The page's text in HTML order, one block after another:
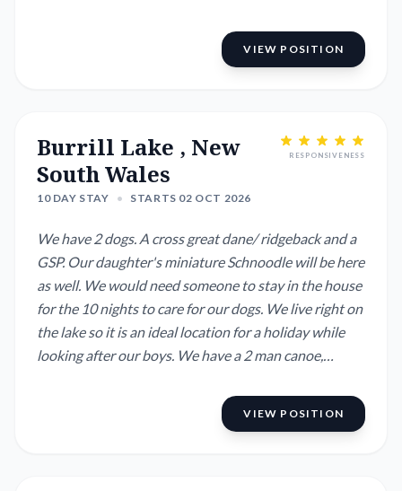
VIEW POSITION
Burrill Lake , New
South Wales
10 DAY STAY • STARTS 02 OCT 2026
RESPONSIVENESS
We have 2 dogs. A cross great dane/ ridgeback and a
GSP. Our daughter's miniature Schnoodle will be here
as well. We would need someone to stay in the house
for the 10 nights to care for our dogs. We live right on
the lake so it is an ideal location for a holiday while
looking after our boys. We have a 2 man canoe,
VIEW POSITION